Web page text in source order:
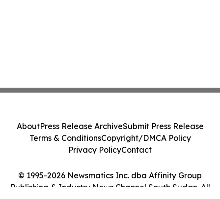
© 1995-2026 Newsmatics Inc. dba Affinity Group
Publishing & Industry News Channel South Sudan. All
AboutPress Release ArchiveSubmit Press Release
Terms & ConditionsCopyright/DMCA Policy
Privacy PolicyContact